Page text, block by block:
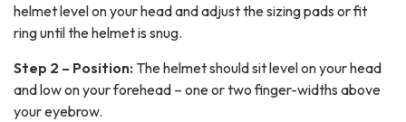
helmet level on your head and adjust the sizing pads or fit
ring until the helmet is snug.
Step 2 – Position: The helmet should sit level on your head
and low on your forehead – one or two finger-widths above
your eyebrow.